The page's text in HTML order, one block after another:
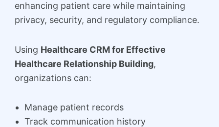
enhancing patient care while maintaining
privacy, security, and regulatory compliance.
Using Healthcare CRM for Effective
Healthcare Relationship Building,
organizations can:
Manage patient records
Track communication history